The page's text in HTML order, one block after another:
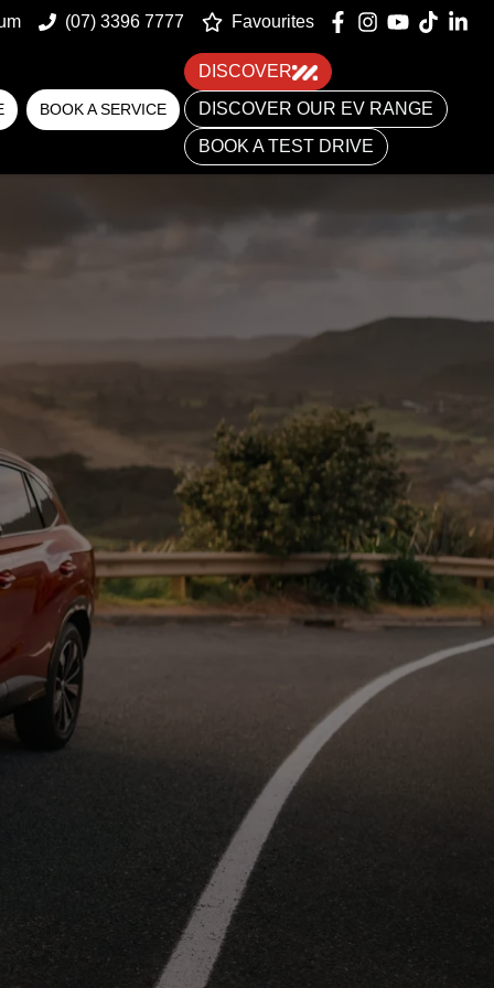
(07) 3396 7777 Favourites
BOOK A SERVICE
DISCOVER
DISCOVER OUR EV RANGE
BOOK A TEST DRIVE